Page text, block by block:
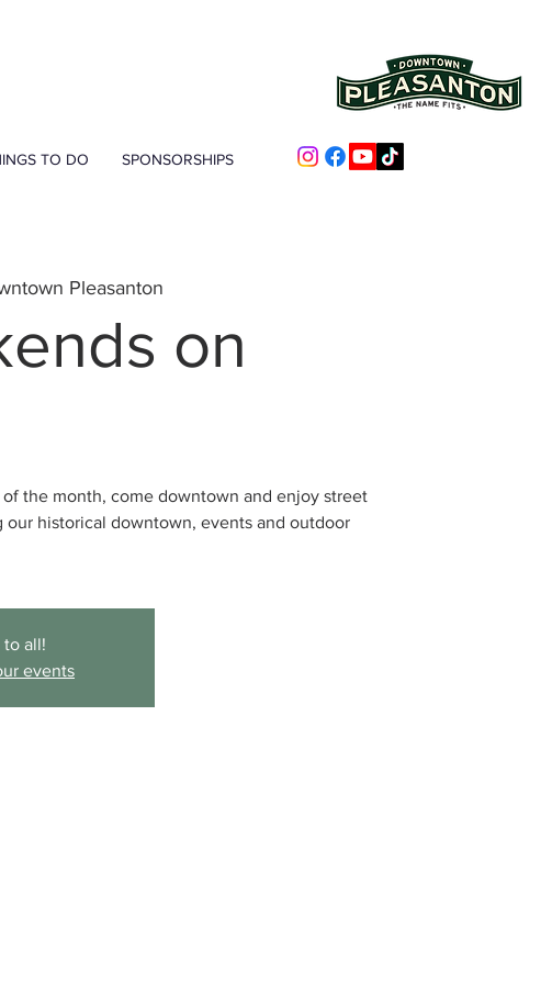
TO DO SPONSORSHIPS
Pleasanton
on
the month, come downtown and enjoy street
our historical downtown, events and outdoor
to all!
events